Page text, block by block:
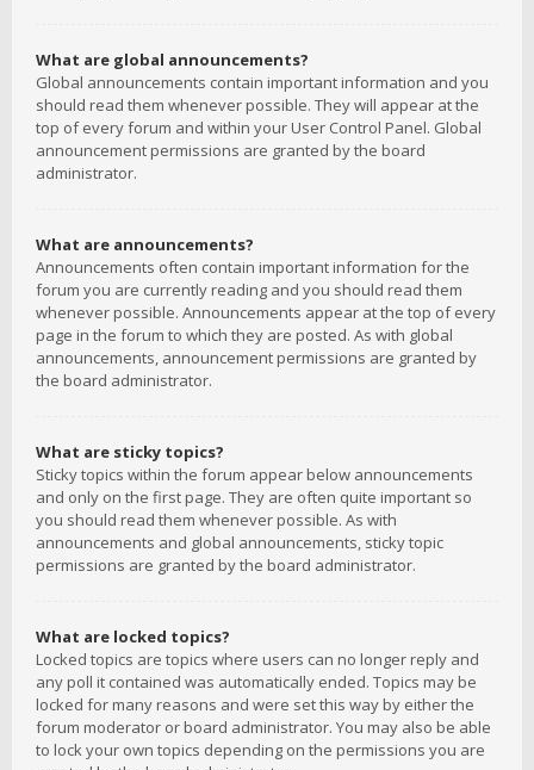
What are global announcements?
Global announcements contain important information and you
should read them whenever possible. They will appear at the
top of every forum and within your User Control Panel. Global
announcement permissions are granted by the board
administrator.
What are announcements?
Announcements often contain important information for the
forum you are currently reading and you should read them
whenever possible. Announcements appear at the top of every
page in the forum to which they are posted. As with global
announcements, announcement permissions are granted by
the board administrator.
What are sticky topics?
Sticky topics within the forum appear below announcements
and only on the first page. They are often quite important so
you should read them whenever possible. As with
announcements and global announcements, sticky topic
permissions are granted by the board administrator.
What are locked topics?
Locked topics are topics where users can no longer reply and
any poll it contained was automatically ended. Topics may be
locked for many reasons and were set this way by either the
forum moderator or board administrator. You may also be able
to lock your own topics depending on the permissions you are